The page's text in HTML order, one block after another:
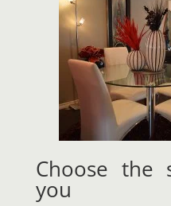
Choose the
you